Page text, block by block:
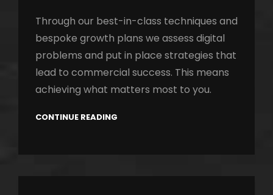
Through our best-in-class techniques and
bespoke growth plans we assess digital
problems and put in place strategies that
lead to commercial success. This means
achieving what matters most to you.
CONTINUE READING